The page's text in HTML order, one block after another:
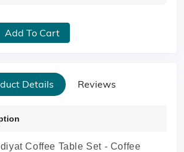
Add To Cart
Details Reviews
Coffee Table Set - Coffee